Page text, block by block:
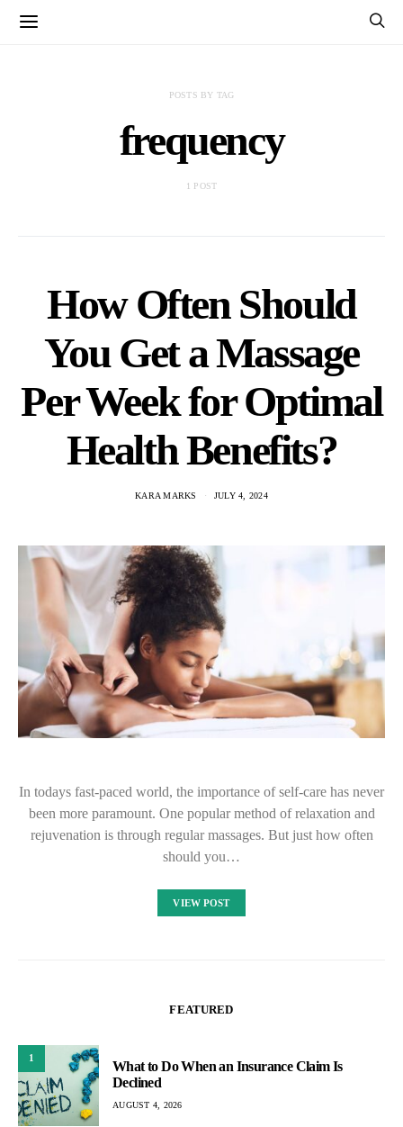
POSTS BY TAG
frequency
1 POST
How Often Should
You Get a Massage
Per Week for Optimal
Health Benefits?
KARA MARKS JULY 4, 2024
In todays fast-paced world, the importance of self-care has never
been more paramount. One popular method of relaxation and
rejuvenation is through regular massages. But just how often
should you…
VIEW POST
FEATURED
1
What to Do When an Insurance Claim Is
Declined
AUGUST 4, 2026